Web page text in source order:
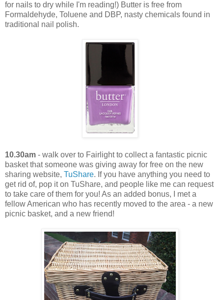
for nails to dry while I'm reading!) Butter is free from
Formaldehyde, Toluene and DBP, nasty chemicals found in
traditional nail polish.
10.30am - walk over to Fairlight to collect a fantastic picnic
basket that someone was giving away for free on the new
sharing website, TuShare. If you have anything you need to
get rid of, pop it on TuShare, and people like me can request
to take care of them for you! As an added bonus, I met a
fellow American who has recently moved to the area - a new
picnic basket, and a new friend!